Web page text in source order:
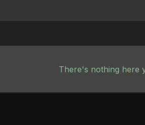
There's nothing here